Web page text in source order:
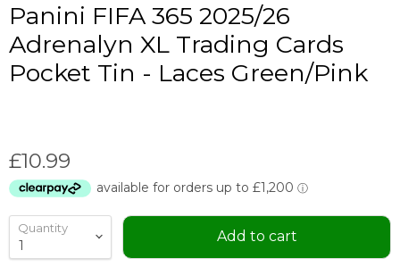
Panini FIFA 365 2025/26
Adrenalyn XL Trading Cards
Pocket Tin - Laces Green/Pink
Current price
£10.99
Quantity
Add to cart